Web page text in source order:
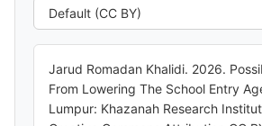
Jarud Romadan Khalidi. 2026.
From Lowering The School Entry
Lumpur: Khazanah Research